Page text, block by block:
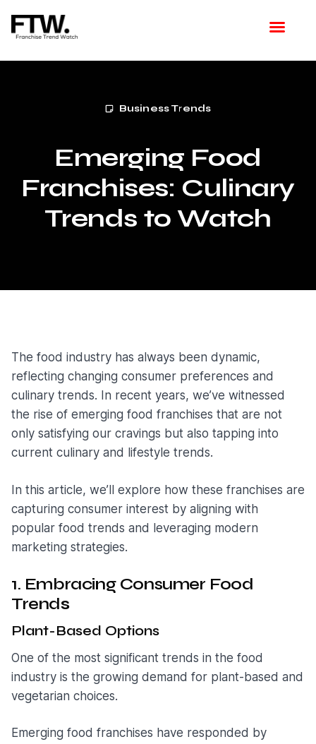
Business Trends
Emerging Food
Franchises: Culinary
Trends to Watch
The food industry has always been dynamic,
reflecting changing consumer preferences and
culinary trends. In recent years, we’ve witnessed
the rise of emerging food franchises that are not
only satisfying our cravings but also tapping into
current culinary and lifestyle trends.
In this article, we’ll explore how these franchises are
capturing consumer interest by aligning with
popular food trends and leveraging modern
marketing strategies.
1. Embracing Consumer Food
Trends
Plant-Based Options
One of the most significant trends in the food
industry is the growing demand for plant-based and
vegetarian choices.
Emerging food franchises have responded by